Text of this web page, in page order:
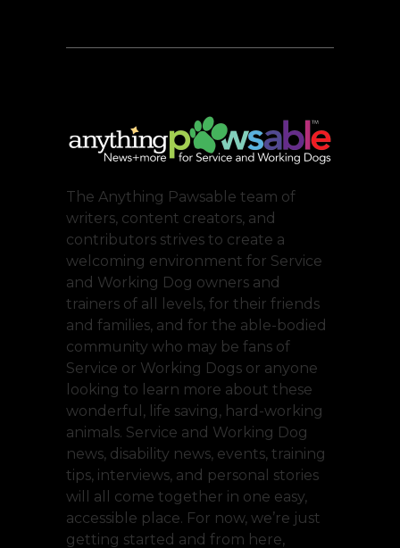
The Anything Pawsable team of
writers, content creators, and
contributors strives to create a
welcoming environment for Service
and Working Dog owners and
trainers of all levels, for their friends
and families, and for the able-bodied
community who may be fans of
Service or Working Dogs or anyone
looking to learn more about these
wonderful, life saving, hard-working
animals. Service and Working Dog
news, disability news, events, training
tips, interviews, and personal stories
will all come together in one easy,
accessible place. For now, we’re just
getting started and from here,